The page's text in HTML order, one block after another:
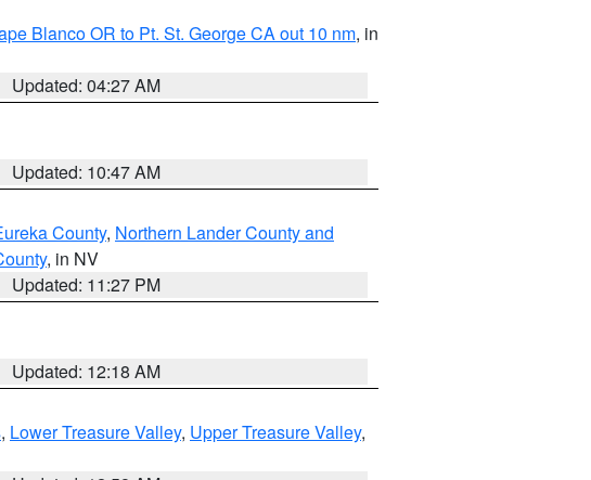
Blanco OR to Pt. St. George CA out 10 nm, in
Updated: 04:27 AM
Updated: 10:47 AM
County, Northern Lander County and
, in NV
Updated: 11:27 PM
Updated: 12:18 AM
, Lower Treasure Valley, Upper Treasure Valley,